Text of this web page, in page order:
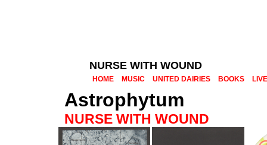
NURSE WITH WOUND
HOME MUSIC UNITED DAIRIES BOOKS LIVE
Astrophytum
NURSE WITH WOUND